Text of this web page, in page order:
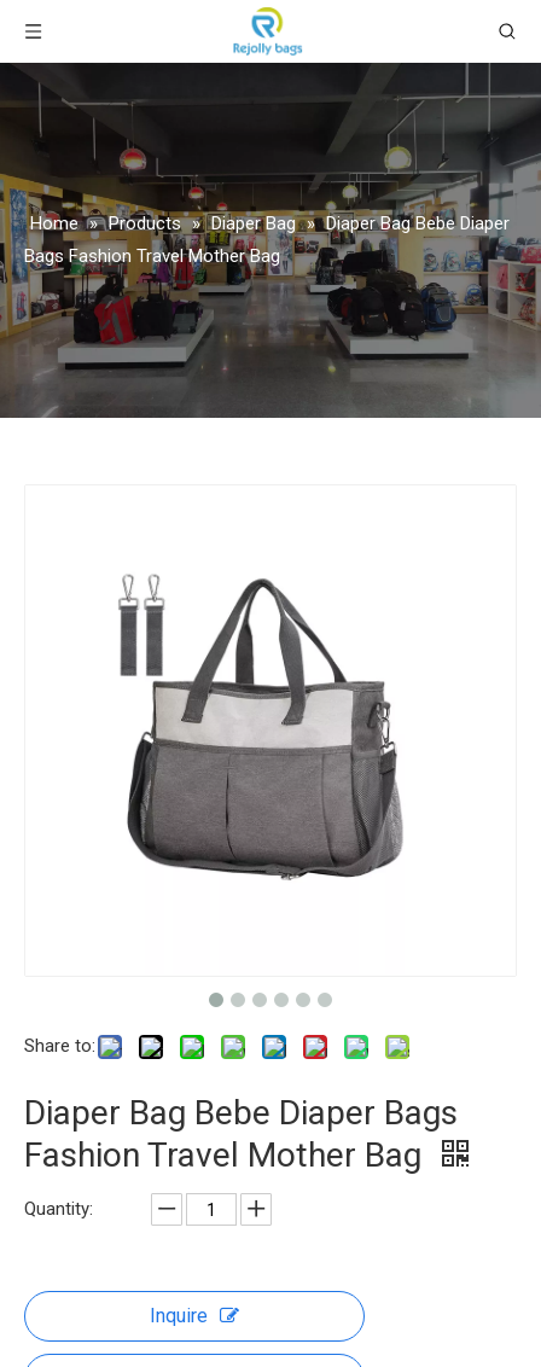
Home » Products » Diaper Bag » Diaper Bag Bebe Diaper
Bags Fashion Travel Mother Bag
Share to:
Diaper Bag Bebe Diaper Bags
Fashion Travel Mother Bag
Quantity:
Inquire